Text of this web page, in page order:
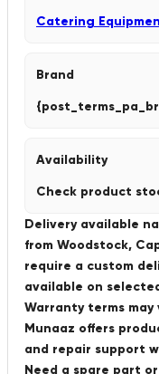
Catering
Brand
Availability
Check product
Delivery available
from Woodstock,
require a custom
available on
Warranty terms
Munaaz offers
and repair support
Need a spare part